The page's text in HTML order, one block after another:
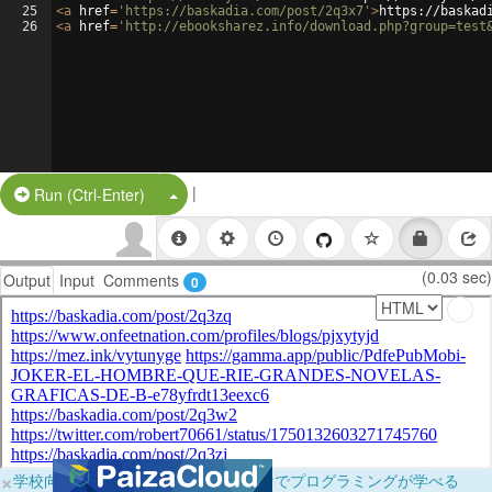
25
26
<a href= 'https://baskadia.com/post/2q3x7' >https://
<a href= 'http://ebooksharez.info/
Run (Ctrl-Enter) Split Button!
|
Output Input Comments 0 (0.03 sec)
×学校向けに無料提供中！ブラウザだけでプログラミングが学べる